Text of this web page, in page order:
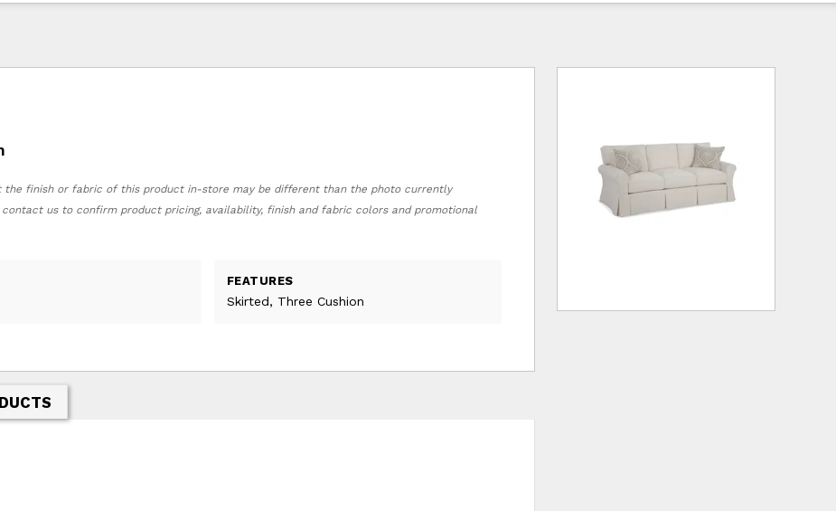
the finish or fabric of this product in-store may be different than the photo currently
contact us to confirm product pricing, availability, finish and fabric colors and promotional
FEATURES
Skirted, Three Cushion